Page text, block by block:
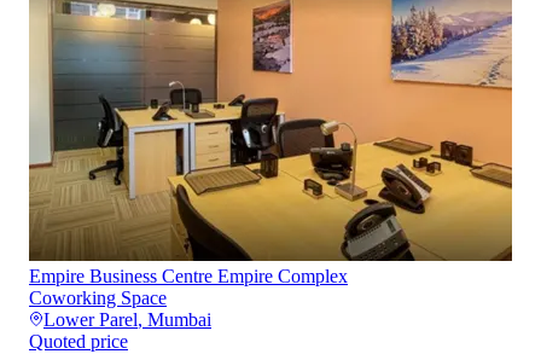
Empire Business Centre Empire Complex
Coworking Space
Lower Parel, Mumbai
Quoted price